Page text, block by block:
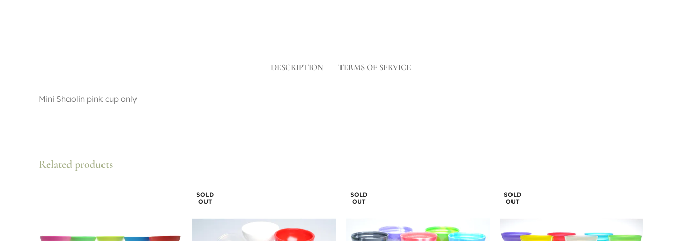
DESCRIPTION TERMS OF SERVICE
Mini Shaolin pink cup only
Related products
SOLD
OUT
SOLD
OUT
SOLD
OUT